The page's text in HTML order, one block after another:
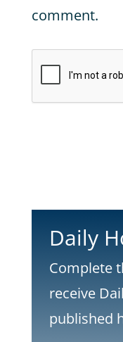
comment.
Daily
Complete
receive
published